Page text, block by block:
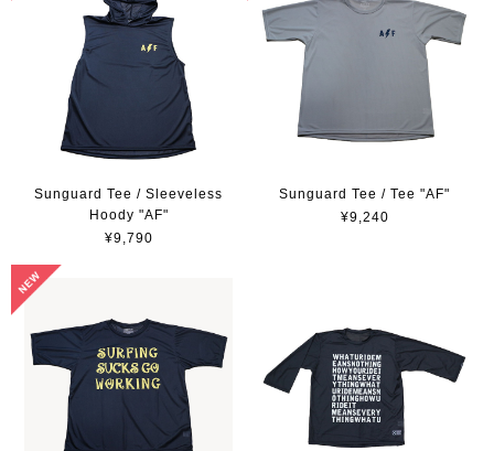
Sunguard Tee / Sleeveless
Hoody "AF"
¥9,790
Sunguard Tee / Tee "AF"
¥9,240